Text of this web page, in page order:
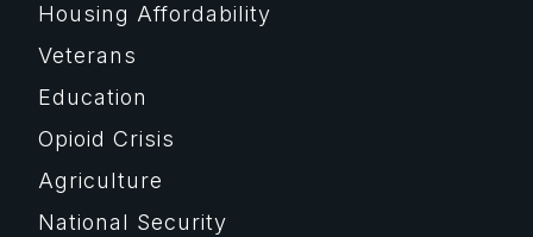
Housing Affordability
Veterans
Education
Opioid Crisis
Agriculture
National Security